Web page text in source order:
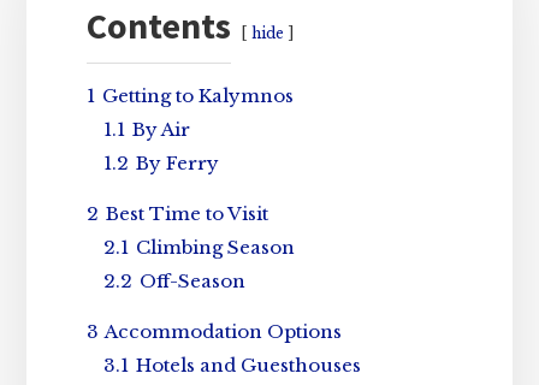
Contents hide
1 Getting to Kalymnos
1.1 By Air
1.2 By Ferry
2 Best Time to Visit
2.1 Climbing Season
2.2 Off-Season
3 Accommodation Options
3.1 Hotels and Guesthouses